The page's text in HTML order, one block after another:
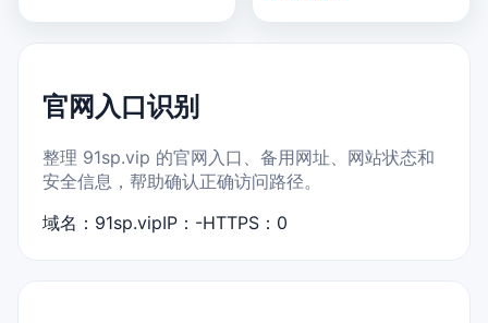
官网入口识别
整理 91sp.vip 的官网入口、备用网址、网站状态和
安全信息，帮助确认正确访问路径。
域名：91sp.vipIP：-HTTPS：0